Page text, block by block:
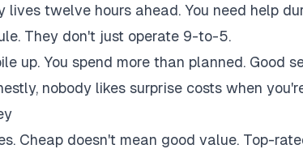
lives twelve hours ahead. You need help
They don't just operate 9-to-5.
up. You spend more than planned. Good
nobody likes surprise costs when
Cheap doesn't mean good value. Top-